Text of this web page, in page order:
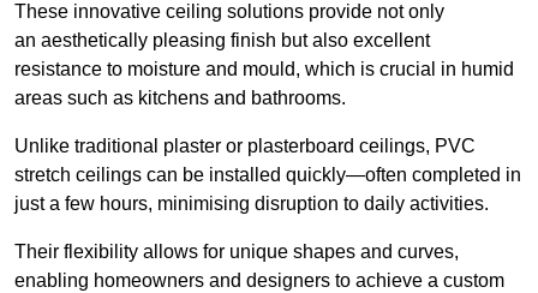
These innovative ceiling solutions provide not only
an aesthetically pleasing finish but also excellent
resistance to moisture and mould, which is crucial in humid
areas such as kitchens and bathrooms.
Unlike traditional plaster or plasterboard ceilings, PVC
stretch ceilings can be installed quickly—often completed in
just a few hours, minimising disruption to daily activities.
Their flexibility allows for unique shapes and curves,
enabling homeowners and designers to achieve a custom